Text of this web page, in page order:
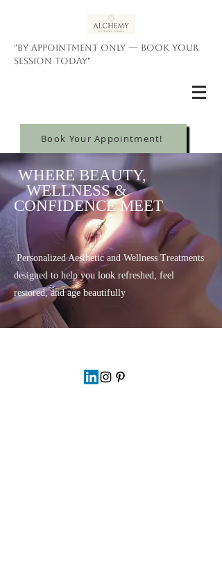
"By appointment only — book your
session today"
Book Your Appointment!
WHERE BEAUTY,
WELLNESS &
CONFIDENCE MEET
Personalized Aesthetic and Wellness Treatments
designed to help you look refreshed, feel
restored, and age beautifully